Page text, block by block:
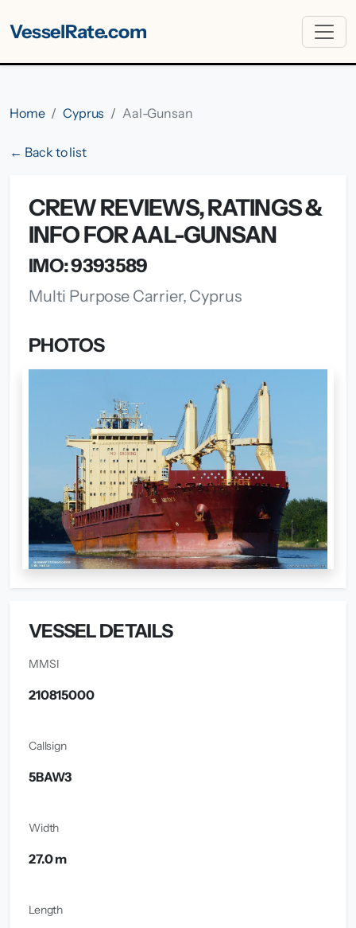
VesselRate.com
Home Cyprus Aal-Gunsan
← Back to list
CREW REVIEWS, RATINGS &
INFO FOR AAL-GUNSAN
IMO: 9393589
Multi Purpose Carrier, Cyprus
PHOTOS
VESSEL DETAILS
MMSI
210815000
Callsign
5BAW3
Width
27.0 m
Length